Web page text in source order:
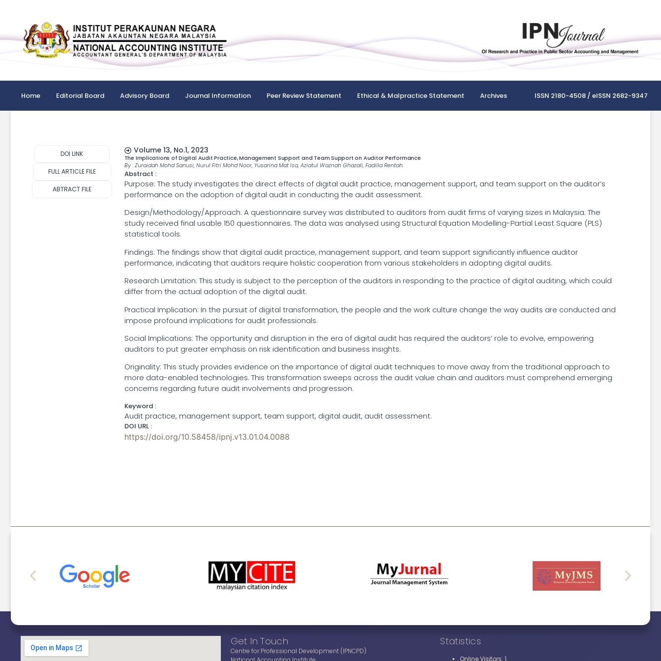
Home Editorial Board Advisory Board Journal Information Peer Review Statement Ethical & Malpractice Statement Archives ISSN 2180-4508 / eISSN 2682-9347
DOI LINK
FULL ARTICLE FILE
ABTRACT FILE
Volume 13, No.1, 2023
The Implications of Digital Audit Practice, Management Support and Team Support on Auditor Performance
By : Zuraidah Mohd Sanusi, Nurul Fitri Mohd Noor, Yusarina Mat Isa, Aziatul Waznah Ghazali, Fadilla Rentah
Abstract :
Purpose: The study investigates the direct effects of digital audit practice, management support, and team support on the auditor’s
performance on the adoption of digital audit in conducting the audit assessment.
Design/Methodology/Approach: A questionnaire survey was distributed to auditors from audit firms of varying sizes in Malaysia. The
study received final usable 150 questionnaires. The data was analysed using Structural Equation Modelling-Partial Least Square (PLS)
statistical tools.
Findings: The findings show that digital audit practice, management support, and team support significantly influence auditor
performance, indicating that auditors require holistic cooperation from various stakeholders in adopting digital audits.
Research Limitation: This study is subject to the perception of the auditors in responding to the practice of digital auditing, which could
differ from the actual adoption of the digital audit.
Practical Implication: In the pursuit of digital transformation, the people and the work culture change the way audits are conducted and
impose profound implications for audit professionals.
Social Implications: The opportunity and disruption in the era of digital audit has required the auditors’ role to evolve, empowering
auditors to put greater emphasis on risk identification and business insights.
Originality: This study provides evidence on the importance of digital audit techniques to move away from the traditional approach to
more data-enabled technologies. This transformation sweeps across the audit value chain and auditors must comprehend emerging
concerns regarding future audit involvements and progression.
Keyword :
Audit practice, management support, team support, digital audit, audit assessment.
DOI URL :
https://doi.org/10.58458/ipnj.v13.01.04.0088
Get In Touch
Centre for Professional Development (IPNCPD)
Statistics
Online Visitors:1